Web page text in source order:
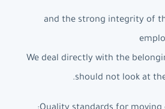
and the strong integrity of
We deal directly with the
should not look at